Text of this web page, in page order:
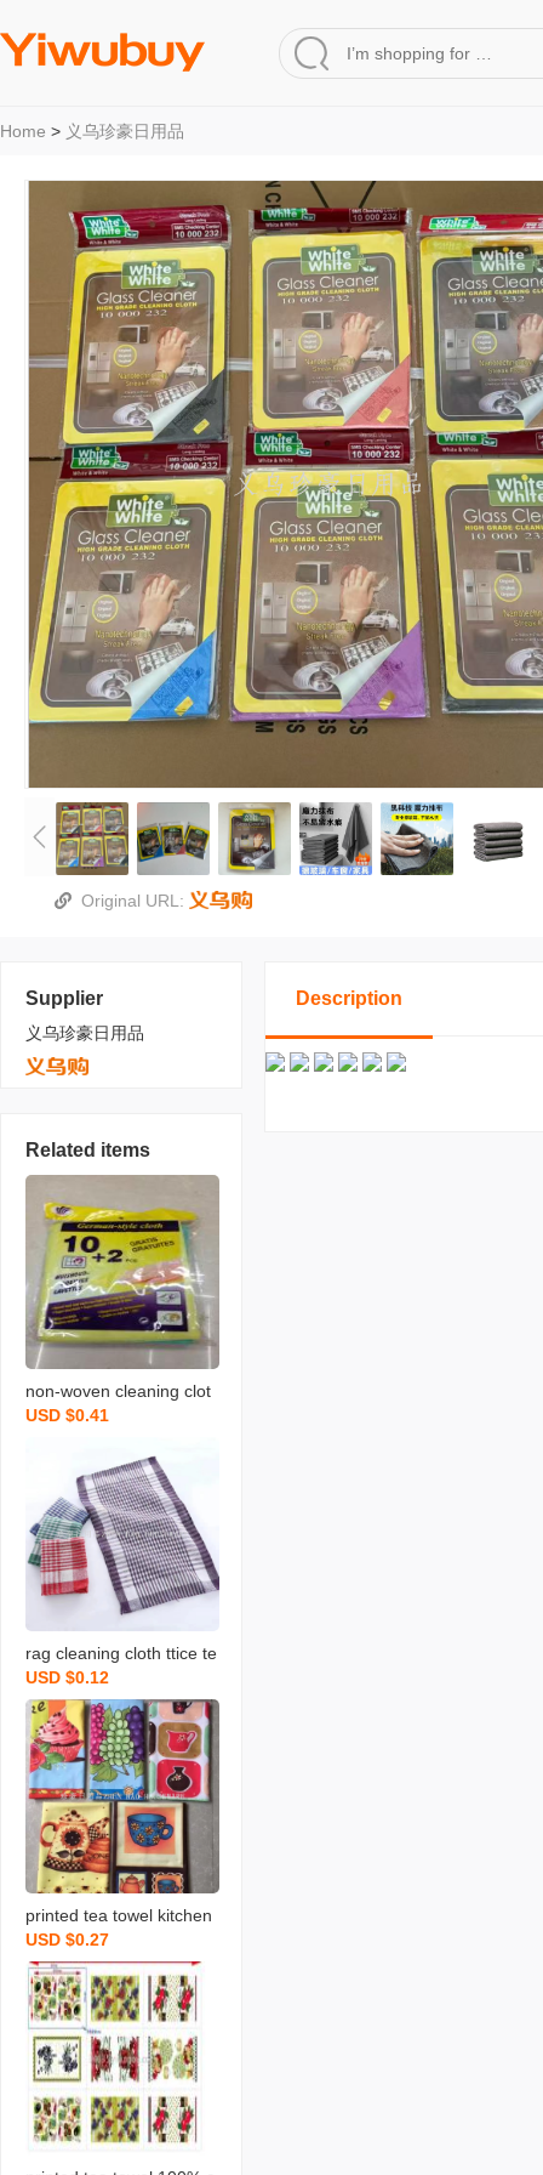
Home > 义乌珍豪日用品
Original URL:
Supplier
义乌珍豪日用品
Related items
non-woven cleaning clot
h spunce dish cloth rag k
USD $0.41
rag cleaning cloth ttice te
a towels daily necessities
scouring pad rag printing
towel dishcloth tea towel
daily necessities
USD $0.12
printed tea towel kitchen
rag towel microfiber rag
USD $0.27
Description